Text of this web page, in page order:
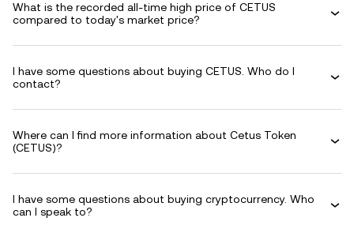
What is the recorded all-time high price of CETUS
compared to today's market price?
I have some questions about buying CETUS. Who do I
contact?
Where can I find more information about Cetus Token
(CETUS)?
I have some questions about buying cryptocurrency. Who
can I speak to?